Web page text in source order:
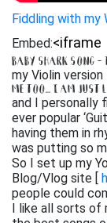
Fiddling with my
Embed:
BABY SHARK SONG
my Violin version
ME TOO… I AM JUST
and I personally
ever popular
having them in
was putting so
So I set up my
Blog/Vlog site [
people could
I like all sorts of